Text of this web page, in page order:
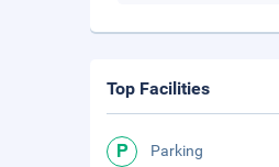
Top Facilities
Parking